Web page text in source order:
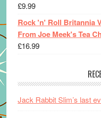
£9.99
Rock 'n' Roll Britannia
From Joe Meek's Tea
£16.99
Jack Rabbit Slim’s last